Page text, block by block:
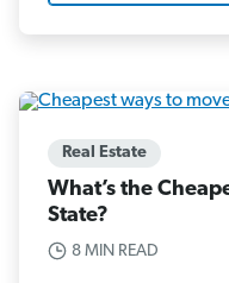
Real Estate
What’s the
State?
8 MIN READ